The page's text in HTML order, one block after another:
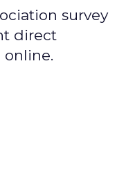
survey
direct